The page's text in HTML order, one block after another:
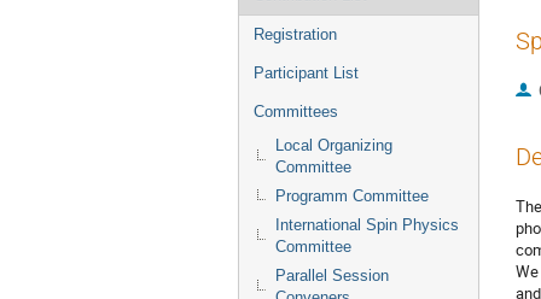
Registration
Participant List
Committees
Local Organizing
Committee
Programm Committee
International Spin Physics
Committee
Parallel Session